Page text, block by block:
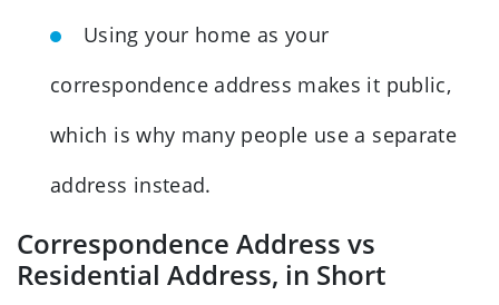
Using your home as your
correspondence address makes it public,
which is why many people use a separate
address instead.
Correspondence Address vs
Residential Address, in Short